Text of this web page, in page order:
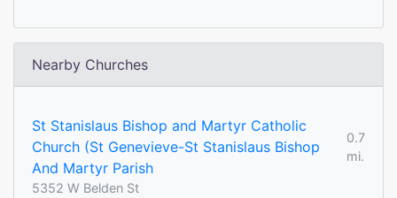
Nearby Churches
St Stanislaus Bishop and Martyr Catholic
Church (St Genevieve-St Stanislaus Bishop
And Martyr Parish
0.7
mi.
5352 W Belden St